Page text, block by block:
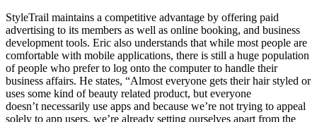
StyleTrail maintains a competitive advantage by offering paid
advertising to its members as well as online booking, and business
development tools. Eric also understands that while most people are
comfortable with mobile applications, there is still a huge population
of people who prefer to log onto the computer to handle their
business affairs. He states, “Almost everyone gets their hair styled or
uses some kind of beauty related product, but everyone
doesn’t necessarily use apps and because we’re not trying to appeal
solely to app users, we’re already setting ourselves apart from the